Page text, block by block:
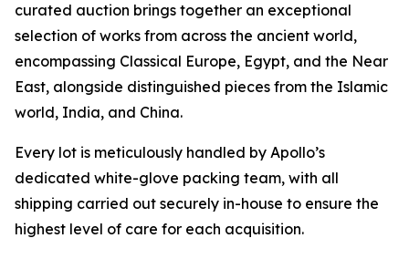
curated auction brings together an exceptional
selection of works from across the ancient world,
encompassing Classical Europe, Egypt, and the Near
East, alongside distinguished pieces from the Islamic
world, India, and China.
Every lot is meticulously handled by Apollo’s
dedicated white-glove packing team, with all
shipping carried out securely in-house to ensure the
highest level of care for each acquisition.